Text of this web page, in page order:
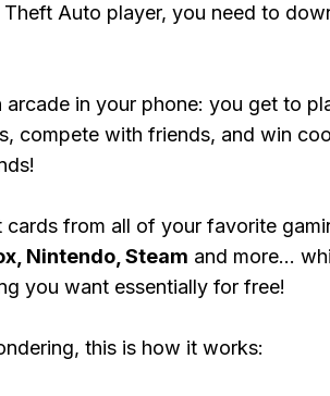
Auto player, you need to
arcade in your phone: you get to
compete with friends, and win
cards from all of your favorite
Nintendo, Steam and more...
you want essentially for free!
this is how it works: